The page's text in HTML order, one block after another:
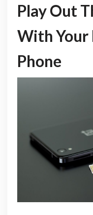
Play Out
With Your
Phone